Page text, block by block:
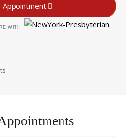
Appointment
WITH